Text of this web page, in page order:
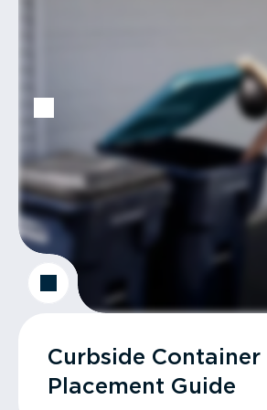
Curbside Container
Placement Guide